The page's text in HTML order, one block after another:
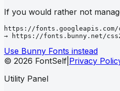
If you would rather not
https://fonts.googleapis.com/
→ https://fonts.bunny.net/
Use Bunny Fonts instead
© 2026 FontSelf Privacy
Utility Panel